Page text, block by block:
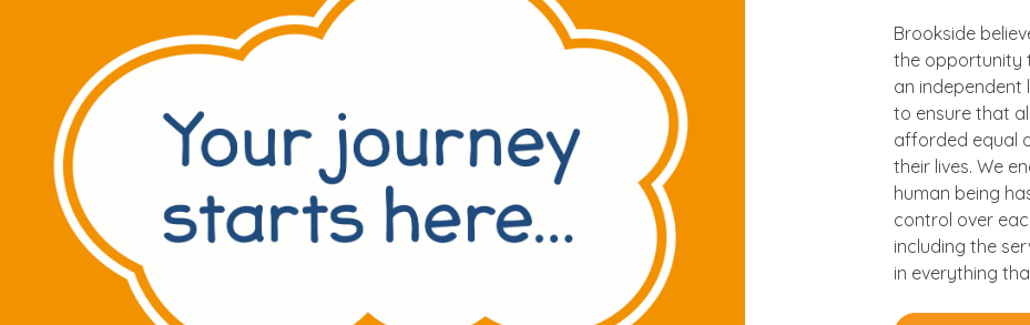
Brookside
the opportunity
an independent
to ensure that
afforded equal
their lives. We
human being
control over
including the
in everything